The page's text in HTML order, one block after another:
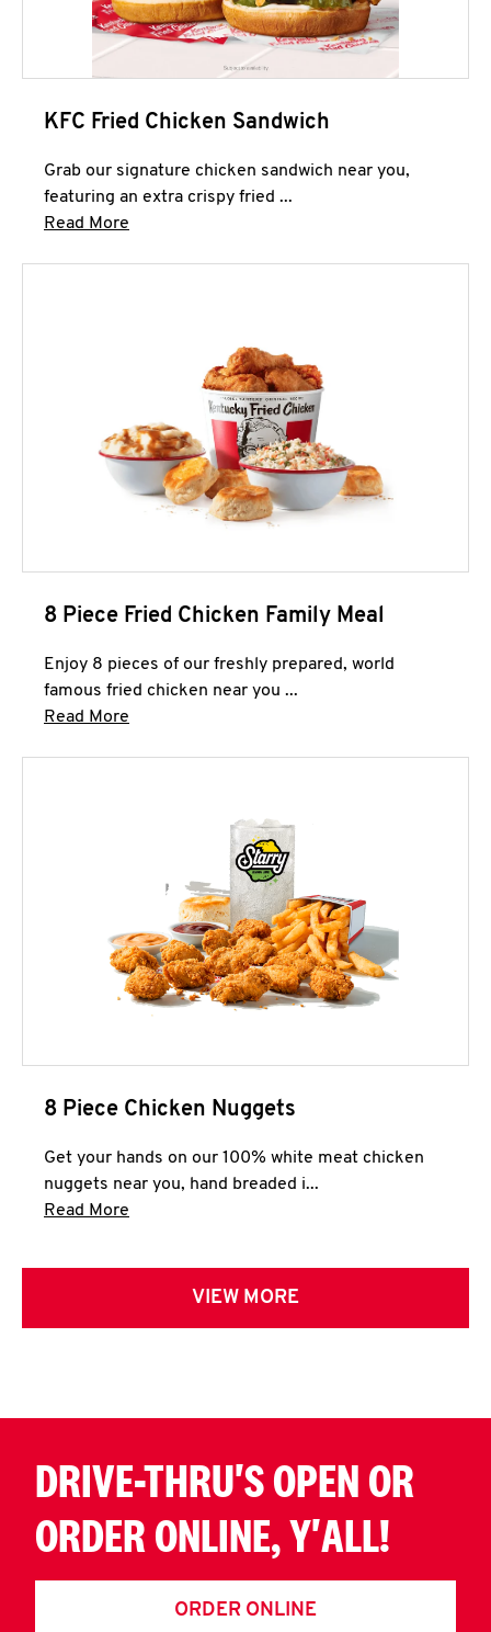
KFC Fried Chicken Sandwich
Grab our signature chicken sandwich near you,
featuring an extra crispy fried ...
Read More
8 Piece Fried Chicken Family Meal
Enjoy 8 pieces of our freshly prepared, world
famous fried chicken near you ...
Read More
8 Piece Chicken Nuggets
Get your hands on our 100% white meat chicken
nuggets near you, hand breaded i...
Read More
VIEW MORE
DRIVE-THRU'S OPEN OR
ORDER ONLINE, Y'ALL!
ORDER ONLINE